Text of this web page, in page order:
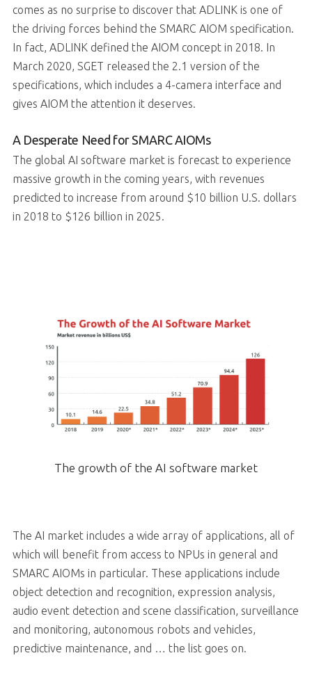
comes as no surprise to discover that ADLINK is one of
the driving forces behind the SMARC AIOM specification.
In fact, ADLINK defined the AIOM concept in 2018. In
March 2020, SGET released the 2.1 version of the
specifications, which includes a 4-camera interface and
gives AIOM the attention it deserves.
A Desperate Need for SMARC AIOMs
The global AI software market is forecast to experience
massive growth in the coming years, with revenues
predicted to increase from around $10 billion U.S. dollars
in 2018 to $126 billion in 2025.
The growth of the AI software market
The AI market includes a wide array of applications, all of
which will benefit from access to NPUs in general and
SMARC AIOMs in particular. These applications include
object detection and recognition, expression analysis,
audio event detection and scene classification, surveillance
and monitoring, autonomous robots and vehicles,
predictive maintenance, and … the list goes on.